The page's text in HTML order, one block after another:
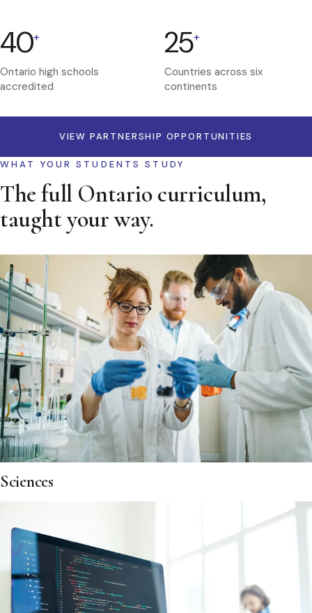
40+
Ontario high schools
accredited
25+
Countries across six
continents
VIEW PARTNERSHIP OPPORTUNITIES
WHAT YOUR STUDENTS STUDY
The full Ontario curriculum,
taught your way.
Sciences